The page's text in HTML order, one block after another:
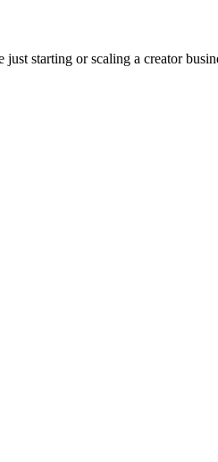
starting or scaling a creator